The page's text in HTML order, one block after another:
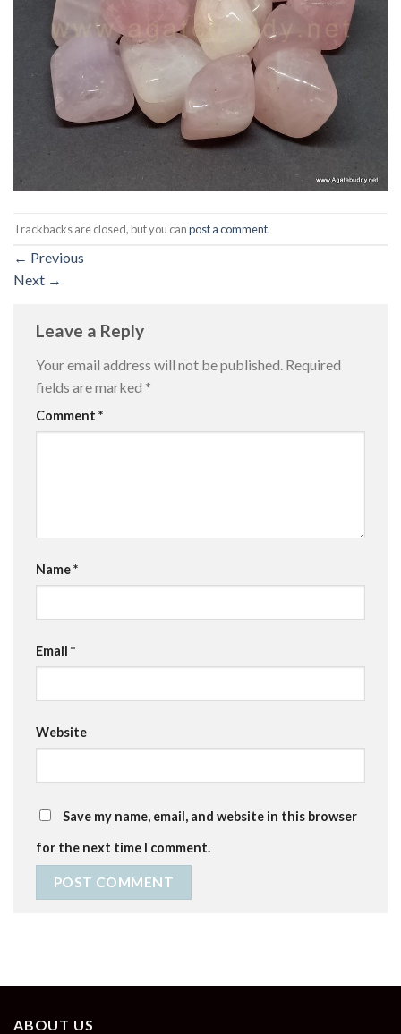
Trackbacks are closed, but you canpost a comment.
← Previous
Next →
Leave a Reply
Your email address will not be published. Required
fields are marked *
Comment *
Name*
Email *
Website
Save my name, email, and website in this browser
for the next time I comment.
ABOUT US